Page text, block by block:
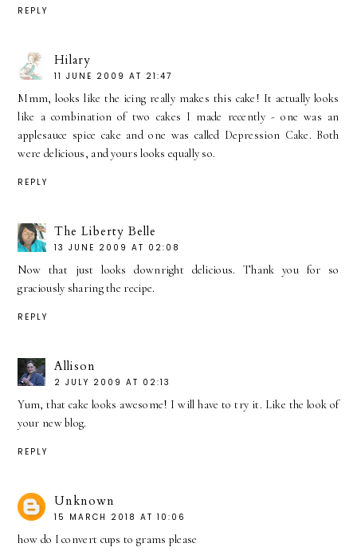
REPLY
Hilary
11 JUNE 2009 AT 21:47
Mmm, looks like the icing really makes this cake! It actually looks
like a combination of two cakes I made recently - one was an
applesauce spice cake and one was called Depression Cake. Both
were delicious, and yours looks equally so.
REPLY
The Liberty Belle
13 JUNE 2009 AT 02:08
Now that just looks downright delicious. Thank you for so
graciously sharing the recipe.
REPLY
Allison
2 JULY 2009 AT 02:13
Yum, that cake looks awesome! I will have to try it. Like the look of
your new blog.
REPLY
Unknown
15 MARCH 2018 AT 10:06
how do I convert cups to grams please